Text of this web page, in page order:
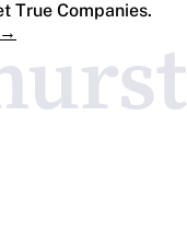
True Companies.
→